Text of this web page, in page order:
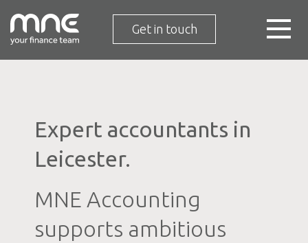
Get in touch
Expert accountants in
Leicester.
MNE Accounting
supports ambitious